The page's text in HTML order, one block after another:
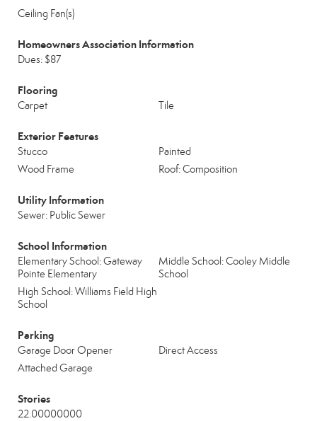
Ceiling Fan(s)
Homeowners Association Information
Dues: $87
Flooring
Carpet Tile
Exterior Features
Stucco
Painted
Wood Frame
Roof: Composition
Utility Information
Sewer: Public Sewer
School Information
Elementary School: Gateway
Pointe Elementary
Middle School: Cooley Middle
School
High School: Williams Field High
School
Parking
Garage Door Opener
Direct Access
Attached Garage
Stories
22.00000000